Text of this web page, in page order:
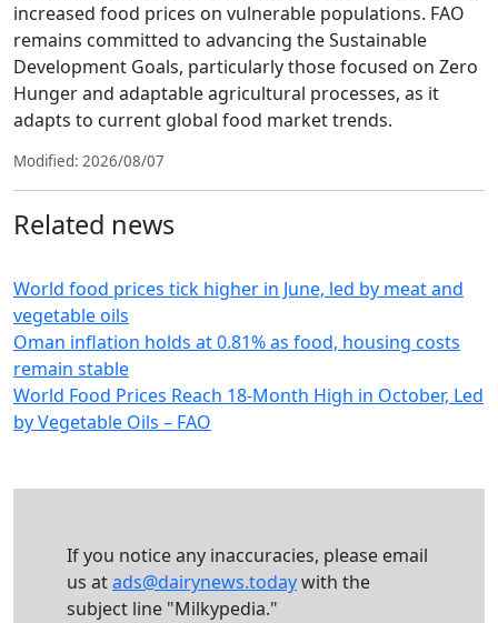
increased food prices on vulnerable populations. FAO
remains committed to advancing the Sustainable
Development Goals, particularly those focused on Zero
Hunger and adaptable agricultural processes, as it
adapts to current global food market trends.
Modified: 2026/08/07
Related news
World food prices tick higher in June, led by meat and
vegetable oils
Oman inflation holds at 0.81% as food, housing costs
remain stable
World Food Prices Reach 18-Month High in October, Led
by Vegetable Oils – FAO
If you notice any inaccuracies, please email
us atads@dairynews.todaywith the
subject line "Milkypedia."